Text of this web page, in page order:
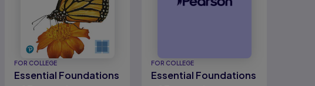
FOR COLLEGE
Essential Foundations
FOR COLLEGE
Essential Foundations